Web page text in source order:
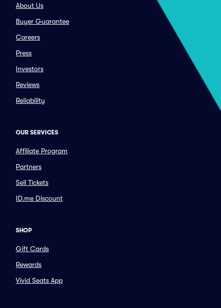
About Us
Buyer Guarantee
Careers
Press
Investors
Reviews
Reliability
OUR SERVICES
Affiliate Program
Partners
Sell Tickets
ID.me Discount
SHOP
Gift Cards
Rewards
Vivid Seats App